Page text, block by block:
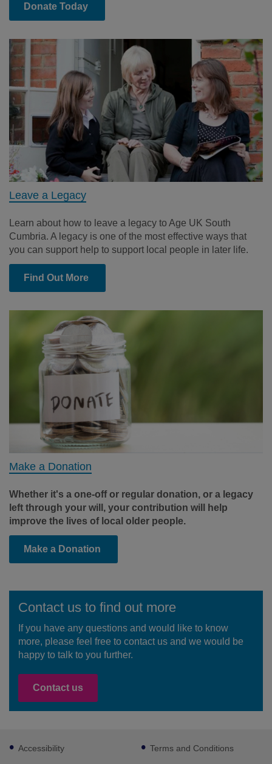
Donate Today
Leave a Legacy
Learn about how to leave a legacy to Age UK South
Cumbria. A legacy is one of the most effective ways that
you can support help to support local people in later life.
Find Out More
Make a Donation
Whether it's a one-off or regular donation, or a legacy
left through your will, your contribution will help
improve the lives of local older people.
Make a Donation
Contact us to find out more
If you have any questions and would like to know
more, please feel free to contact us and we would be
happy to talk to you further.
Contact us
Footer
sub
Accessibility Terms and Conditions